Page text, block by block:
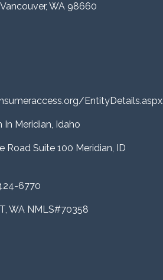
WA 98660
Meridian, Idaho
Road Suite 100 Meridian, ID
6770
WA NMLS#70358